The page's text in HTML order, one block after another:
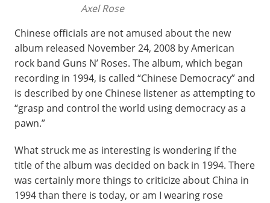
Axel Rose
Chinese officials are not amused about the new
album released November 24, 2008 by American
rock band Guns N’ Roses. The album, which began
recording in 1994, is called “Chinese Democracy” and
is described by one Chinese listener as attempting to
“grasp and control the world using democracy as a
pawn.”
What struck me as interesting is wondering if the
title of the album was decided on back in 1994. There
was certainly more things to criticize about China in
1994 than there is today, or am I wearing rose